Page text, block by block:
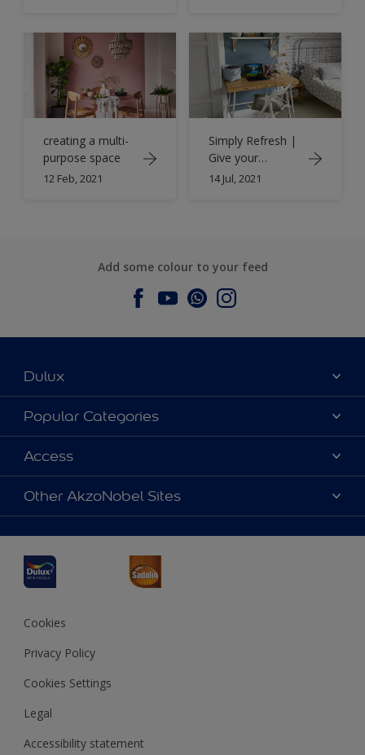
creating a multi-
purpose space
12 Feb, 2021
Simply Refresh |
Give your
bedroom a
14 Jul, 2021
Add some colour to your feed
Dulux
About Dulux
Contact us
Find a Dulux store
Popular Categories
Dulux Colours
Products
Decoration Ideas
Access
Accessibility
Colour Accuracy
Other AkzoNobel Sites
JSW Dulux
Interpon
Cookies
Privacy Policy
Cookies Settings
Legal
Accessibility statement